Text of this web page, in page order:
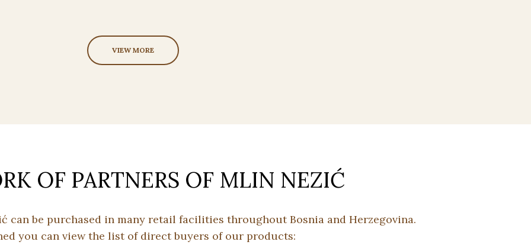
VIEW MORE
OF PARTNERS OF MLIN NEZIĆ
can be purchased in many retail facilities throughout Bosnia and Herzegovina.
you can view the list of direct buyers of our products: